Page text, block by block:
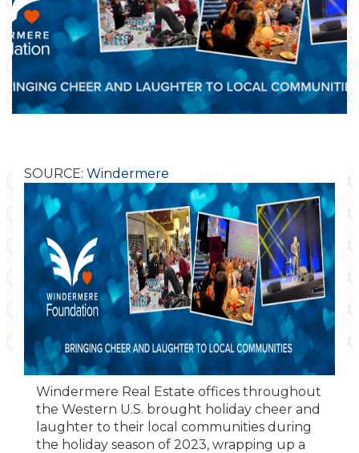
SOURCE: Windermere
Windermere Real Estate offices throughout
the Western U.S. brought holiday cheer and
laughter to their local communities during
the holiday season of 2023, wrapping up a